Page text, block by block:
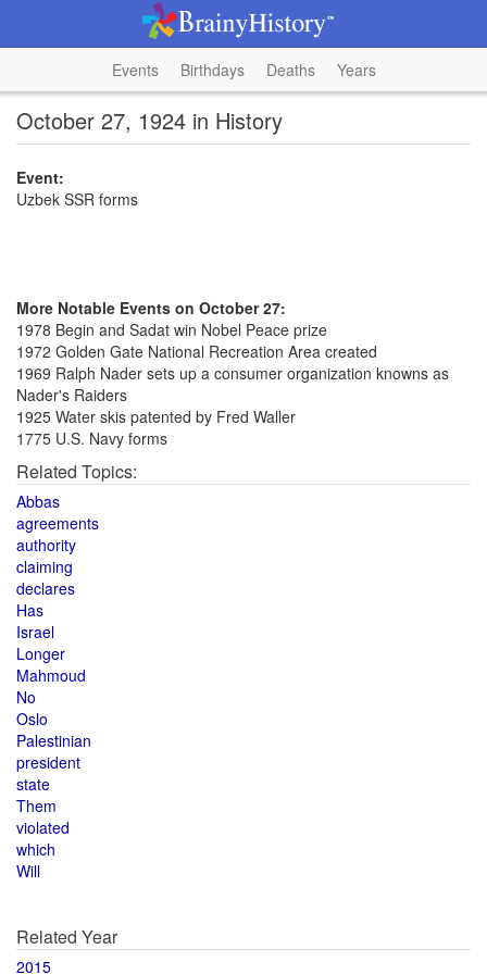
Events Birthdays Deaths Years
October 27, 1924 in History
Event:
Uzbek SSR forms
More Notable Events on October 27:
1978 Begin and Sadat win Nobel Peace prize
1972 Golden Gate National Recreation Area created
1969 Ralph Nader sets up a consumer organization knowns as
Nader's Raiders
1925 Water skis patented by Fred Waller
1775 U.S. Navy forms
Related Topics:
Abbas
agreements
authority
claiming
declares
Has
Israel
Longer
Mahmoud
No
Oslo
Palestinian
president
state
Them
violated
which
Will
Related Year
2015